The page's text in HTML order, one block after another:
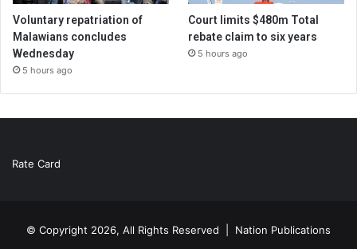
Voluntary repatriation of
Malawians concludes
Wednesday
5 hours ago
Court limits $480m Total
rebate claim to six years
5 hours ago
Rate Card
© Copyright 2026, All Rights Reserved | Nation Publications